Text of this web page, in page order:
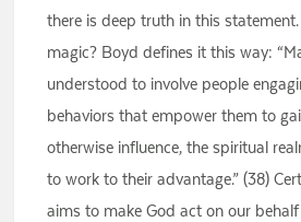
there is deep truth in this
magic? Boyd defines it this way:
understood to involve people
behaviors that empower them to
otherwise influence, the spiritual
to work to their advantage.” (38)
aims to make God act on our